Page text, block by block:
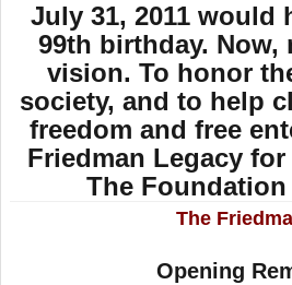
July 31, 2011 would
99th birthday. Now,
vision. To honor
society, and to help
freedom and free
Friedman Legacy
The
The
Opening